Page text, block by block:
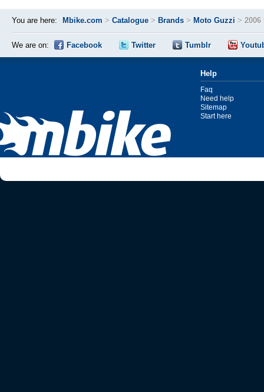
You are here: Mbike.com > Catalogue > Brands > Moto Guzzi > 2006
We are on: Facebook Twitter Tumblr
Help
Faq
Need help
Sitemap
Start here